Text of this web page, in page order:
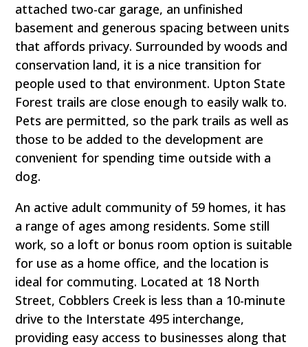
attached two-car garage, an unfinished
basement and generous spacing between units
that affords privacy. Surrounded by woods and
conservation land, it is a nice transition for
people used to that environment. Upton State
Forest trails are close enough to easily walk to.
Pets are permitted, so the park trails as well as
those to be added to the development are
convenient for spending time outside with a
dog.
An active adult community of 59 homes, it has
a range of ages among residents. Some still
work, so a loft or bonus room option is suitable
for use as a home office, and the location is
ideal for commuting. Located at 18 North
Street, Cobblers Creek is less than a 10-minute
drive to the Interstate 495 interchange,
providing easy access to businesses along that